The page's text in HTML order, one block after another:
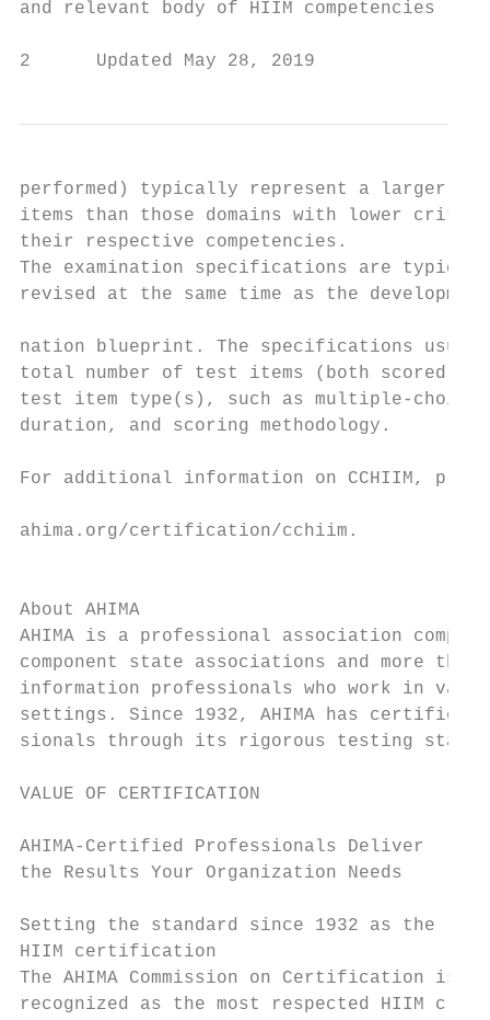
and relevant body of HIIM competencies
2      Updated May 28, 2019
performed) typically represent a larger
items than those domains with lower
their respective competencies.
The examination specifications are
revised at the same time as the
nation blueprint. The specifications
total number of test items (both scored
test item type(s), such as multiple-
duration, and scoring methodology.
For additional information on CCHIIM,
ahima.org/certification/cchiim.
About AHIMA
AHIMA is a professional association
component state associations and more than
information professionals who work in
settings. Since 1932, AHIMA has certified
sionals through its rigorous testing
VALUE OF CERTIFICATION
AHIMA-Certified Professionals
the Results Your Organization Needs
Setting the standard since 1932 as the
HIIM certification
The AHIMA Commission on
recognized as the most respected HIIM